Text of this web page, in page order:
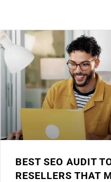
BEST SEO AUDIT
RESELLERS THAT